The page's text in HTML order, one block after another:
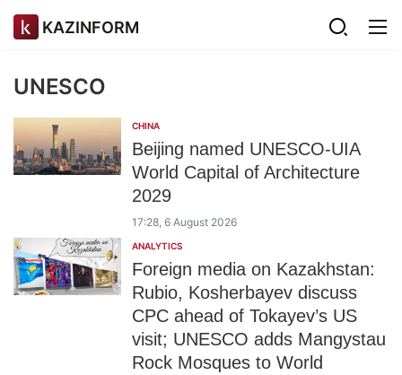
KAZINFORM
UNESCO
CHINA
Beijing named UNESCO-UIA
World Capital of Architecture
2029
17:28, 6 August 2026
ANALYTICS
Foreign media on Kazakhstan:
Rubio, Kosherbayev discuss
CPC ahead of Tokayev’s US
visit; UNESCO adds Mangystau
Rock Mosques to World